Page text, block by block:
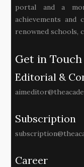
portal and a
achievements and
renowned schools,
Get in Touch
Editorial &
Subscription
Career